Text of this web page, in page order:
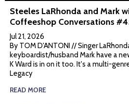
Steeles LaRhonda and Mark
Coffeeshop Conversations
Jul 21, 2026
By TOM D'ANTONI // Singer
keyboardist/husband Mark have a
K Ward is in on it too. It's a multi-
Legacy
READ MORE